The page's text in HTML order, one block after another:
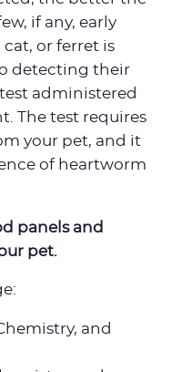
if any, early
cat, or ferret is
detecting their
administered
The test requires
your pet, and it
of heartworm
panels and
pet.
and